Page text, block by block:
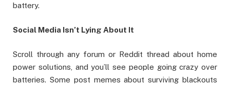
battery.
Social Media Isn’t Lying About It
Scroll through any forum or Reddit thread about home
power solutions, and you’ll see people going crazy over
batteries. Some post memes about surviving blackouts